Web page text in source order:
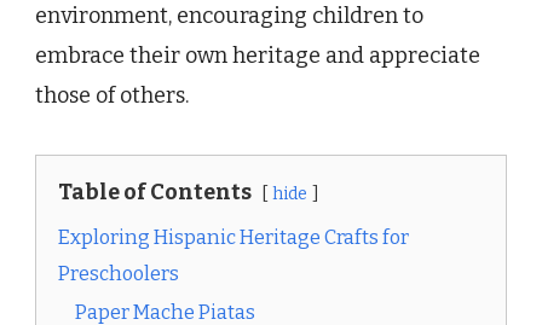
environment, encouraging children to
embrace their own heritage and appreciate
those of others.
Table of Contents hide
Exploring Hispanic Heritage Crafts for
Preschoolers
Paper Mache Piatas